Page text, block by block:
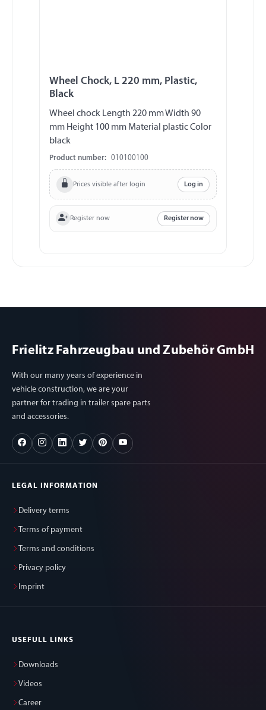
Wheel Chock, L 220 mm, Plastic,
Black
Wheel chock Length 220 mm Width 90
mm Height 100 mm Material plastic Color
black
Product number: 010100100
Prices visible after login Log in
Register now Register now
Frielitz Fahrzeugbau und Zubehör GmbH
With our many years of experience in
vehicle construction, we are your
partner for trading in trailer spare parts
and accessories.
LEGAL INFORMATION
Delivery terms
Terms of payment
Terms and conditions
Privacy policy
Imprint
USEFULL LINKS
Downloads
Videos
Career